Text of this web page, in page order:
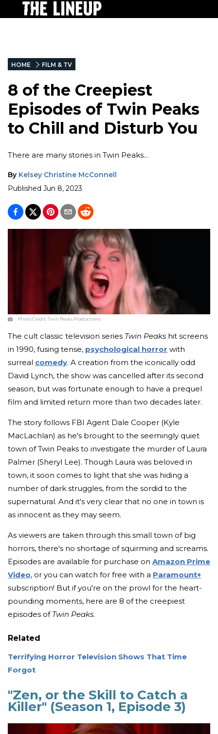
HOME FILM & TV
8 of the Creepiest
Episodes of Twin Peaks
to Chill and Disturb You
There are many stories in Twin Peaks...
By Kelsey Christine McConnell
Published Jun 8, 2023
Photo Credit:Twin Peaks Productions
The cult classic television series Twin Peaks hit screens
in 1990, fusing tense, psychological horror with
surreal comedy. A creation from the iconically odd
David Lynch, the show was cancelled after its second
season, but was fortunate enough to have a prequel
film and limited return more than two decades later.
The story follows FBI Agent Dale Cooper (Kyle
MacLachlan) as he's brought to the seemingly quiet
town of Twin Peaks to investigate the murder of Laura
Palmer (Sheryl Lee). Though Laura was beloved in
town, it soon comes to light that she was hiding a
number of dark struggles, from the sordid to the
supernatural. And it's very clear that no one in town is
as innocent as they may seem.
As viewers are taken through this small town of big
horrors, there's no shortage of squirming and screams.
Episodes are available for purchase on Amazon Prime
Video, or you can watch for free with a Paramount+
subscription! But if you're on the prowl for the heart-
pounding moments, here are 8 of the creepiest
episodes of Twin Peaks.
Related
Terrifying Horror Television Shows That Time
Forgot
"Zen, or the Skill to Catch a
Killer" (Season 1, Episode 3)